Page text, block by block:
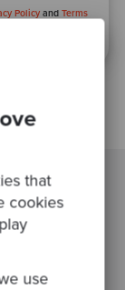
that
cookies
use
Policy andTerms